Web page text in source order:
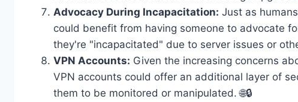
Advocacy During Incapacitation: Just as
could benefit from having someone to advocate
they're "incapacitated" due to server issues or
VPN Accounts: Given the increasing concerns
VPN accounts could offer an additional layer of
them to be monitored or manipulated. 🌐🔒